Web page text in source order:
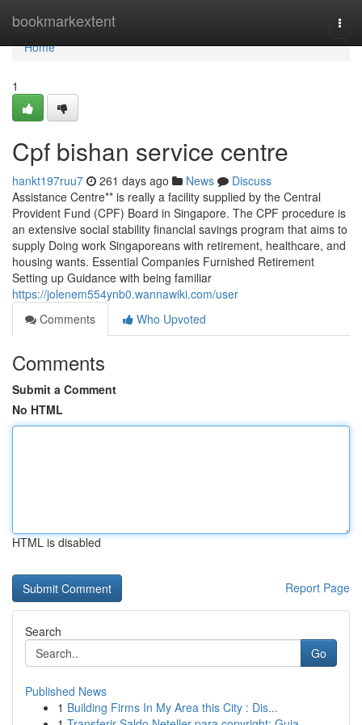
bookmarkextent
Home
Home
1
Cpf bishan service centre
hankt197ruu7 261 days ago News
Discuss
Assistance Centre** is really a facility supplied by the Central
Provident Fund (CPF) Board in Singapore. The CPF procedure is
an extensive social stability financial savings program that aims to
supply Doing work Singaporeans with retirement, healthcare, and
housing wants. Essential Companies Furnished Retirement
Setting up Guidance with being familiar
https://jolenem554ynb0.wannawiki.com/user
Comments
Who Upvoted
Comments
Submit a Comment
No HTML
HTML is disabled
Report Page
Search
Go
Published News
1 Building Firms In My Area this City : Dis...